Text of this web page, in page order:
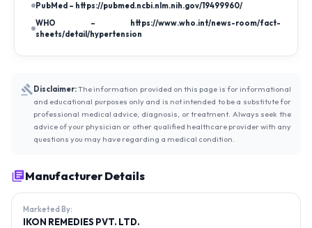
PubMed – https://pubmed.ncbi.nlm.nih.gov/19499960/
WHO – https://www.who.int/news-room/fact-
sheets/detail/hypertension
Disclaimer:The information provided on this page is for informational
and educational purposes only and is not intended to be a substitute for
professional medical advice, diagnosis, or treatment. Always seek the
advice of your physician or other qualified healthcare provider with any
questions you may have regarding a medical condition.
Manufacturer Details
Marketed By:
IKON REMEDIES PVT. LTD.